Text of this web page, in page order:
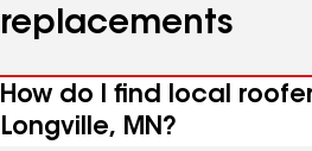
replacements
How do I find local
Longville, MN?